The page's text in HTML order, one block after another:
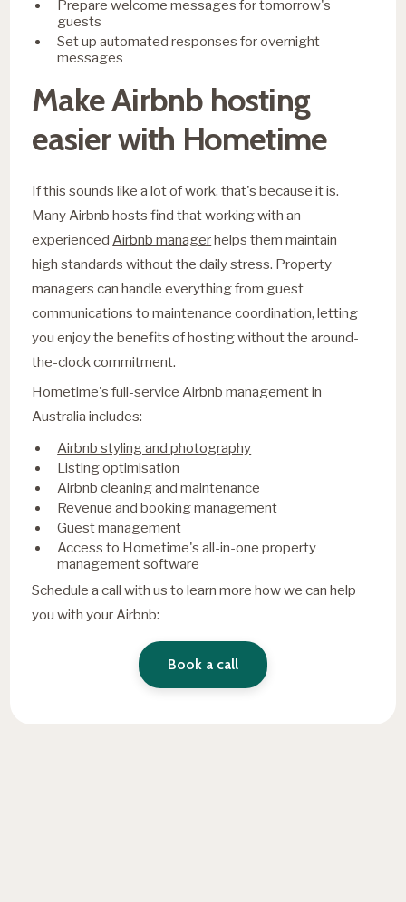
Prepare welcome messages for tomorrow's
guests
Set up automated responses for overnight
messages
Make Airbnb hosting
easier with Hometime
If this sounds like a lot of work, that's because it is.
Many Airbnb hosts find that working with an
experienced Airbnb managerhelps them maintain
high standards without the daily stress. Property
managers can handle everything from guest
communications to maintenance coordination, letting
you enjoy the benefits of hosting without the around-
the-clock commitment.
Hometime's full-service Airbnb management in
Australia includes:
Airbnb styling and photography
Listing optimisation
Airbnb cleaning and maintenance
Revenue and booking management
Guest management
Access to Hometime's all-in-one property
management software
Schedule a call with us to learn more how we can help
you with your Airbnb:
Book a call